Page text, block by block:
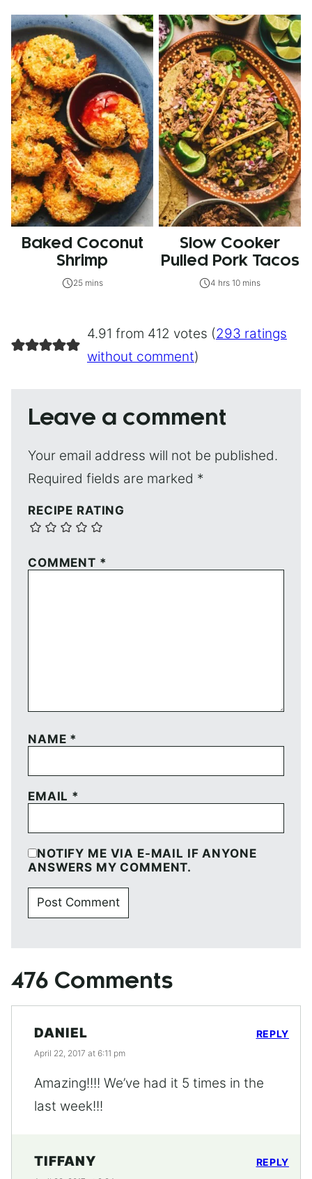
Baked Coconut
Shrimp
25 mins
Slow Cooker
Pulled Pork Tacos
4 hrs 10 mins
4.91 from 412 votes (293 ratings
without comment)
Leave a comment
Your email address will not be published.
Required fields are marked *
RECIPE RATING
COMMENT *
NAME *
EMAIL *
NOTIFY ME VIA E-MAIL IF ANYONE
ANSWERS MY COMMENT.
476 Comments
DANIEL
April 22, 2017 at 6:11 pm
Amazing!!!! We’ve had it 5 times in the
last week!!!
REPLY
TIFFANY REPLY